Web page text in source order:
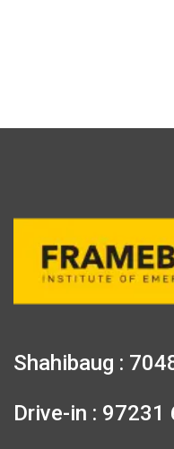
Shahibaug :
Drive-in : 97231